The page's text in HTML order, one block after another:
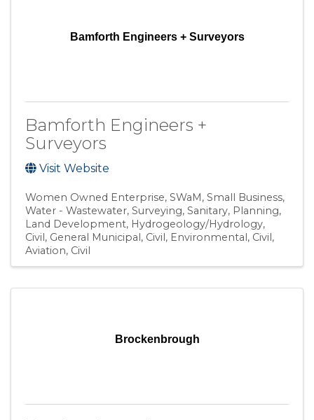
Bamforth Engineers + Surveyors
Bamforth Engineers +
Surveyors
Visit Website
Women Owned Enterprise SWaM Small Business
Water - Wastewater Surveying Sanitary Planning
Land Development Hydrogeology/Hydrology
Civil, General Municipal Civil, Environmental Civil,
Aviation Civil
Brockenbrough